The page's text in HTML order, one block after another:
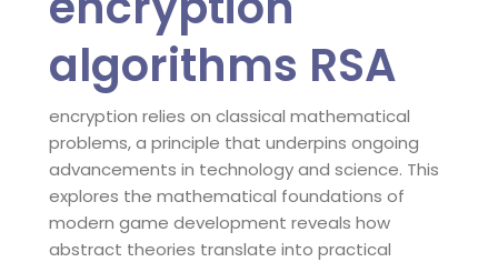
algorithms RSA
encryption relies on classical mathematical
problems, a principle that underpins ongoing
advancements in technology and science. This
explores the mathematical foundations of
modern game development reveals how
abstract theories translate into practical